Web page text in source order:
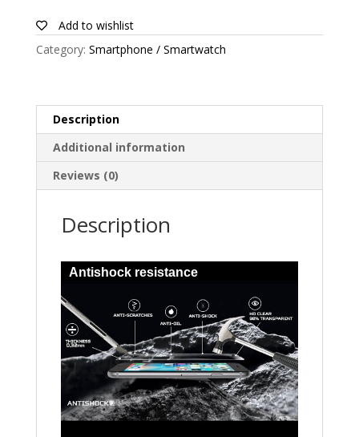
AmgooAdd to wishlist
Category: Smartphone / Smartwatch
Description
Additional information
Reviews (0)
Description
Antishock resistance